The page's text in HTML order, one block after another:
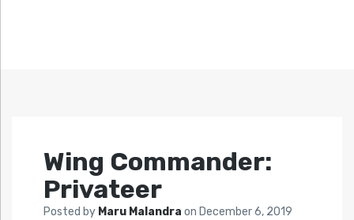
Wing Commander:
Privateer
Posted by Maru Malandra on December 6, 2019